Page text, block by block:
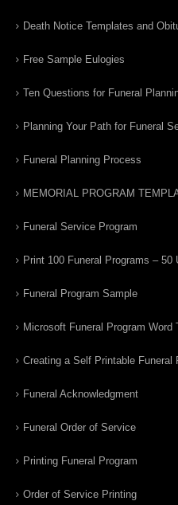
Death Notice Templates and
Free Sample Eulogies
Ten Questions for Funeral
Planning Your Path for Funeral
Funeral Planning Process
MEMORIAL PROGRAM
Funeral Service Program
Print 100 Funeral Programs – 50
Funeral Program Sample
Microsoft Funeral Program Word
Creating a Self Printable Funeral
Funeral Acknowledgment
Funeral Order of Service
Printing Funeral Program
Order of Service Printing